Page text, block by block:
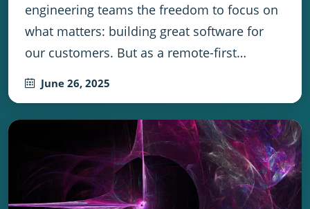
engineering teams the freedom to focus on
what matters: building great software for
our customers. But as a remote-first…
June 26, 2025